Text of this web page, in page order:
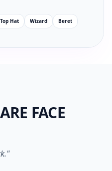
Top Hat Wizard Beret
MOUTH FACE